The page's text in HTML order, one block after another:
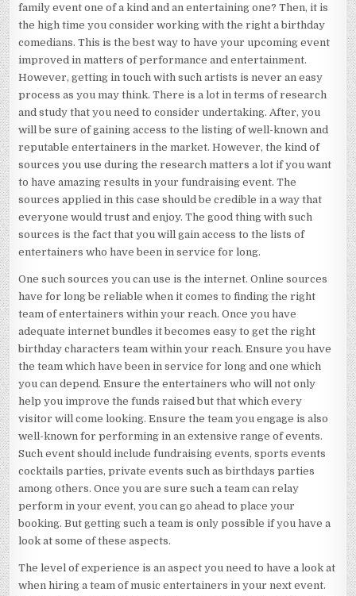
family event one of a kind and an entertaining one? Then, it is
the high time you consider working with the right a birthday
comedians. This is the best way to have your upcoming event
improved in matters of performance and entertainment.
However, getting in touch with such artists is never an easy
process as you may think. There is a lot in terms of research
and study that you need to consider undertaking. After, you
will be sure of gaining access to the listing of well-known and
reputable entertainers in the market. However, the kind of
sources you use during the research matters a lot if you want
to have amazing results in your fundraising event. The
sources applied in this case should be credible in a way that
everyone would trust and enjoy. The good thing with such
sources is the fact that you will gain access to the lists of
entertainers who have been in service for long.
One such sources you can use is the internet. Online sources
have for long be reliable when it comes to finding the right
team of entertainers within your reach. Once you have
adequate internet bundles it becomes easy to get the right
birthday characters team within your reach. Ensure you have
the team which have been in service for long and one which
you can depend. Ensure the entertainers who will not only
help you improve the funds raised but that which every
visitor will come looking. Ensure the team you engage is also
well-known for performing in an extensive range of events.
Such event should include fundraising events, sports events
cocktails parties, private events such as birthdays parties
among others. Once you are sure such a team can relay
perform in your event, you can go ahead to place your
booking. But getting such a team is only possible if you have a
look at some of these aspects.
The level of experience is an aspect you need to have a look at
when hiring a team of music entertainers in your next event.